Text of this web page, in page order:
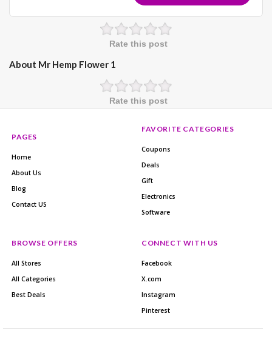
Rate this post
About Mr Hemp Flower 1
Rate this post
PAGES
Home
About Us
Blog
Contact US
FAVORITE CATEGORIES
Coupons
Deals
Gift
Electronics
Software
BROWSE OFFERS
All Stores
All Categories
Best Deals
CONNECT WITH US
Facebook
X.com
Instagram
Pinterest